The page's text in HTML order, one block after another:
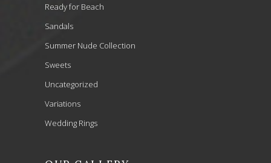
Ready for Beach
Sandals
Summer Nude Collection
Sweets
Uncategorized
Variations
Wedding Rings